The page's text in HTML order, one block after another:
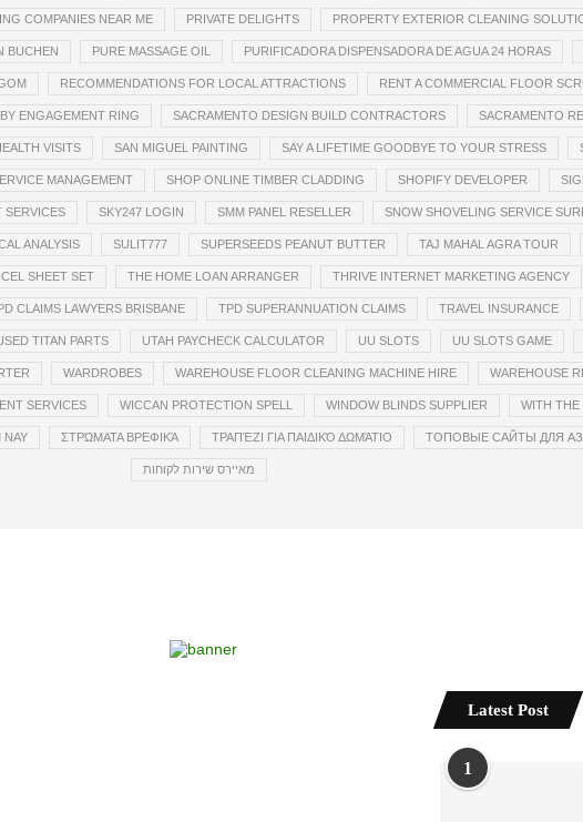
COMPANIES NEAR ME PRIVATE DELIGHTS PROPERTY EXTERIOR CLEANING
BUCHEN PURE MASSAGE OIL PURIFICADORA DISPENSADORA DE AGUA 24 HORAS
RECOMMENDATIONS FOR LOCAL ATTRACTIONS RENT A COMMERCIAL FLOOR
ENGAGEMENT RING SACRAMENTO DESIGN BUILD CONTRACTORS SACRAMENTO
VISITS SAN MIGUEL PAINTING SAY A LIFETIME GOODBYE TO YOUR STRESS
MANAGEMENT SHOP ONLINE TIMBER CLADDING SHOPIFY DEVELOPER
SERVICES SKY247 LOGIN SMM PANEL RESELLER SNOW SHOVELING SERVICE
ANALYSIS SULIT777 SUPERSEEDS PEANUT BUTTER TAJ MAHAL AGRA TOUR
SHEET SET THE HOME LOAN ARRANGER THRIVE INTERNET MARKETING AGENCY
CLAIMS LAWYERS BRISBANE TPD SUPERANNUATION CLAIMS TRAVEL INSURANCE
TITAN PARTS UTAH PAYCHECK CALCULATOR UU SLOTS UU SLOTS GAME
WARDROBES WAREHOUSE FLOOR CLEANING MACHINE HIRE WAREHOUSE
SERVICES WICCAN PROTECTION SPELL WINDOW BLINDS SUPPLIER WITH THE
NAY ΣΤΡΏΜΑΤΑ ΒΡΕΦΙΚΆ ΤΡΑΠΈΖΙ ΓΙΑ ΠΑΙΔΙΚΌ ΔΩΜΆΤΙΟ ТОПОВЫЕ САЙТЫ ДЛЯ
מאיירס שירות לקוחות
Latest Post
1